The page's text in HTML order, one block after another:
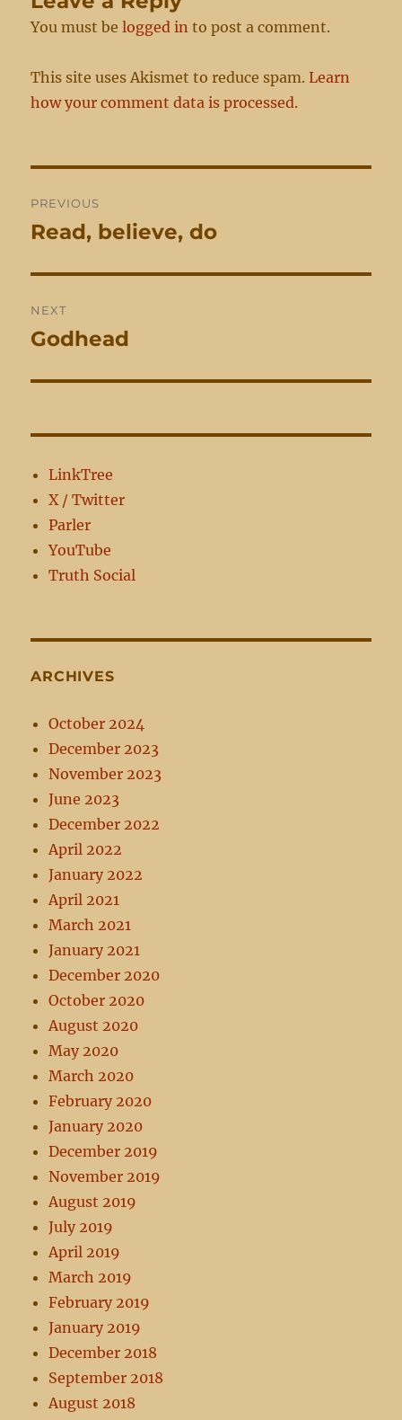
You must belogged in to post a comment.
This site uses Akismet to reduce spam.Learn
how your comment data is processed.
navigation
PREVIOUS
Previous
Read, believe, do
NEXT
Next
Godhead
LinkTree
X / Twitter
Parler
YouTube
Truth Social
ARCHIVES
October 2024
December 2023
November 2023
June 2023
December 2022
April 2022
January 2022
April 2021
March 2021
January 2021
December 2020
October 2020
August 2020
May 2020
March 2020
February 2020
January 2020
December 2019
November 2019
August 2019
July 2019
April 2019
March 2019
February 2019
January 2019
December 2018
September 2018
August 2018